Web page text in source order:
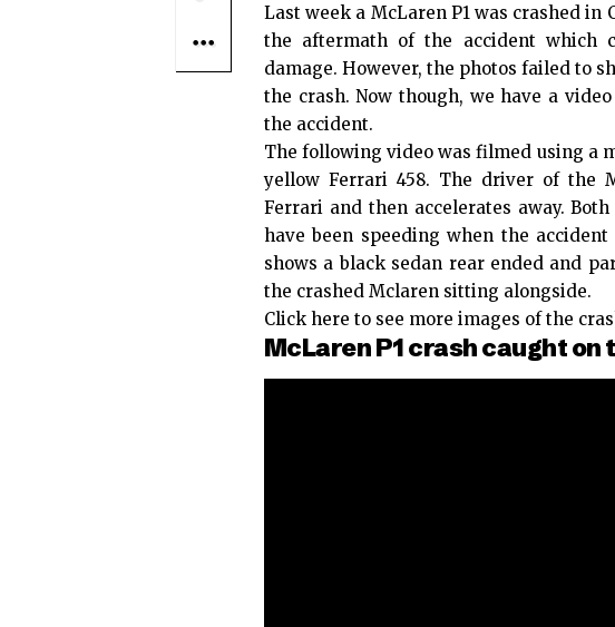
Last week a McLaren P1 was crashed in
the aftermath of the accident which
damage. However, the photos failed to
the crash. Now though, we have a
the accident.
The following video was filmed using a
yellow Ferrari 458. The driver of the
Ferrari and then accelerates away.
have been speeding when the
shows a black sedan rear ended and
the crashed Mclaren sitting alongside.
Click here to see more images of the
McLaren P1 crash caught on